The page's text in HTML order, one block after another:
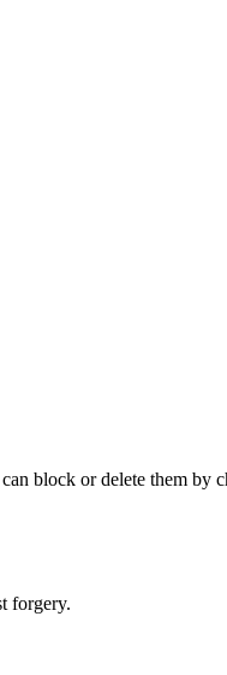
block or delete them
forgery.